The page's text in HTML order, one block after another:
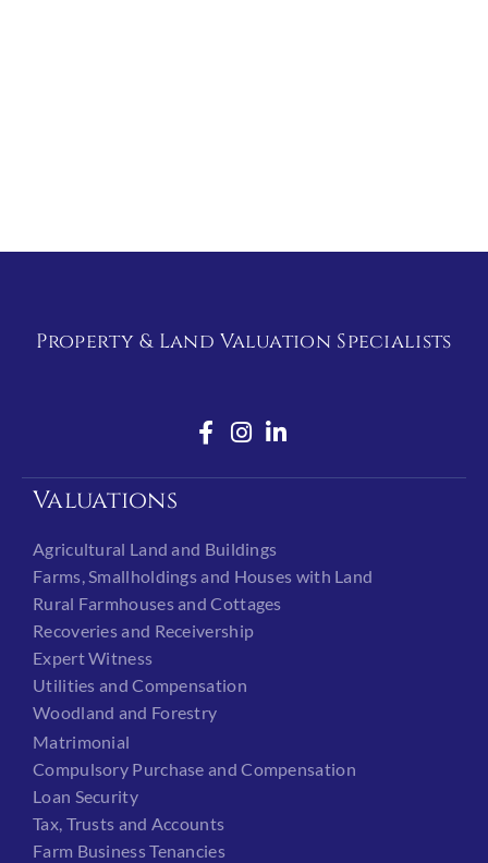
Property & Land Valuation Specialists
Valuations
Agricultural Land and Buildings
Farms, Smallholdings and Houses with Land
Rural Farmhouses and Cottages
Recoveries and Receivership
Expert Witness
Utilities and Compensation
Woodland and Forestry
Matrimonial
Compulsory Purchase and Compensation
Loan Security
Tax, Trusts and Accounts
Farm Business Tenancies